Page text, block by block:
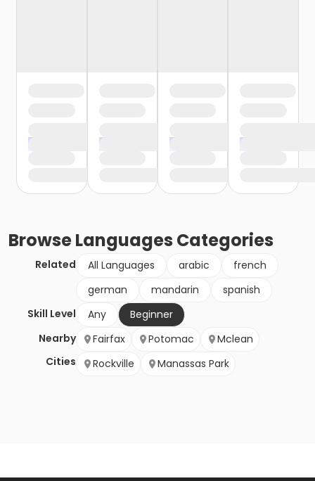
BrowseLanguages Categories
Related All Languages arabic
french
german
mandarin
spanish
Skill Level
Any
Beginner
Nearby
Cities
Fairfax Potomac
Mclean
Rockville
Manassas Park